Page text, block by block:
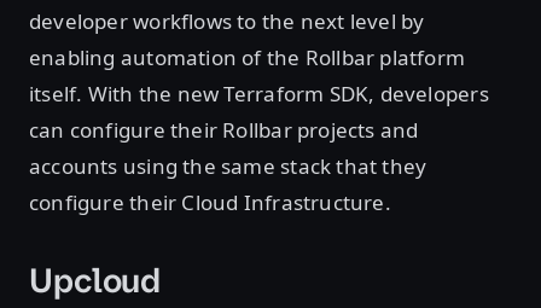
developer workflows to the next level by
enabling automation of the Rollbar platform
itself. With the new Terraform SDK, developers
can configure their Rollbar projects and
accounts using the same stack that they
configure their Cloud Infrastructure.
Upcloud